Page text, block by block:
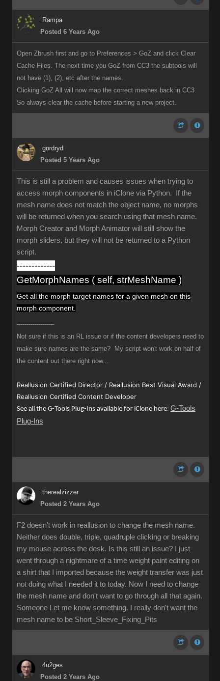
Rampa
Posted 6 Years Ago
Open Zbrush first and go to Preferences > GoZ and click Clear
Cache Files. The next time you GoZ from CC3 the subtools will
not have (1), (2), etc after the names.
Clicking GoZ All will now map the correct meshes back in CC3.
So always clear the cache before starting a new project.
gordryd
Posted 5 Years Ago
This is still a problem and causes issues when trying to
access morph components in iClone via Python. If the
mesh name does not match the object name, no morphs
will be returned when you search using that mesh name.
Morph Creator and Morph Animator will still show the
morph sliders, but they will not be returned to a Python
script.
-------------
GetMorphNames ( self, strMeshName )
Get all the morph target names for a given mesh on this
morph component.
-------------------
Not sure if this is an RL issue or if the content developers need to
make sure names are the same? My script won't work on half of
the content out there right now...
Reallusion Certified Director / Reallusion Best Visual Award /
Reallusion Certified Content Developer
See all the G-Tools Plug-Ins available for iClone here: G-Tools
Plug-Ins
therealzizzer
Posted 2 Years Ago
F2 doesn't work in reallusion to change the mesh name.
Neither does double, triple, quadruple clicking or breaking
my mouse across the desk. Is this still an issue? I just
went through a nightmare of a time weight paint editing on
a shirt that I imported because the weight transfer was just
not doing what I needed it to today. Now I need to change
the mesh name and don't want to go through all that again.
Someone Let me know something. I really don't want the
mesh name to be Short_Sleeve_Fixing_Pits
4u2ges
Posted 2 Years Ago